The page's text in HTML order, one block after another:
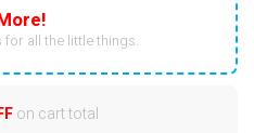
for all the little things.
on cart total